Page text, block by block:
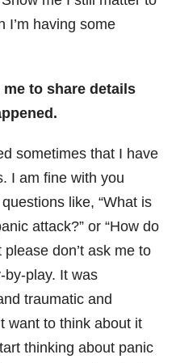
I’m having some
me to share details
sometimes that I have
I am fine with you
like, “What is
attack?” or “How do
please don’t ask me to
by-play. It was
traumatic and
want to think about it
thinking about panic